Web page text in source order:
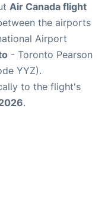
Air Canada flight
the airports
Airport
- Toronto Pearson
YYZ).
to the flight's
.